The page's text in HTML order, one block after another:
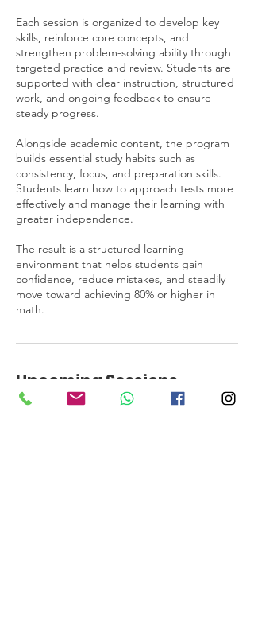
Each session is organized to develop key
skills, reinforce core concepts, and
strengthen problem-solving ability through
targeted practice and review. Students are
supported with clear instruction, structured
work, and ongoing feedback to ensure
steady progress.
Alongside academic content, the program
builds essential study habits such as
consistency, focus, and preparation skills.
Students learn how to approach tests more
effectively and manage their learning with
greater independence.
The result is a structured learning
environment that helps students gain
confidence, reduce mistakes, and steadily
move toward achieving 80% or higher in
math.
Upcoming Sessions